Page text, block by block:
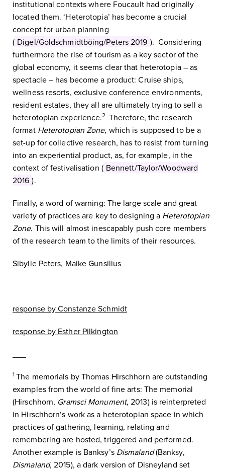
institutional contexts where Foucault had originally
located them. ‘Heterotopia’ has become a crucial
concept for urban planning
( Digel/Goldschmidtböing/Peters 2019 ). Considering
furthermore the rise of tourism as a key sector of the
global economy, it seems clear that heterotopia – as
spectacle – has become a product: Cruise ships,
wellness resorts, exclusive conference environments,
resident estates, they all are ultimately trying to sell a
heterotopian experience.2 Therefore, the research
format Heterotopian Zone, which is supposed to be a
set-up for collective research, has to resist from turning
into an experiential product, as, for example, in the
context of festivalisation ( Bennett/Taylor/Woodward
2016 ).
Finally, a word of warning: The large scale and great
variety of practices are key to designing a Heterotopian
Zone. This will almost inescapably push core members
of the research team to the limits of their resources.
Sibylle Peters, Maike Gunsilius
response by Constanze Schmidt
response by Esther Pilkington
1The memorials by Thomas Hirschhorn are outstanding
examples from the world of fine arts: The memorial
(Hirschhorn, Gramsci Monument, 2013) is reinterpreted
in Hirschhorn‘s work as a heterotopian space in which
practices of gathering, learning, relating and
remembering are hosted, triggered and performed.
Another example is Banksy’s Dismaland(Banksy,
Dismaland, 2015), a dark version of Disneyland set